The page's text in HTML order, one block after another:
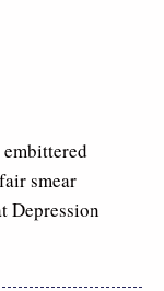
smear
Depression